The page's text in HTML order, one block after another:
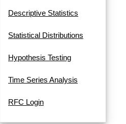
Descriptive Statistics
Statistical Distributions
Hypothesis Testing
Time Series Analysis
RFC Login